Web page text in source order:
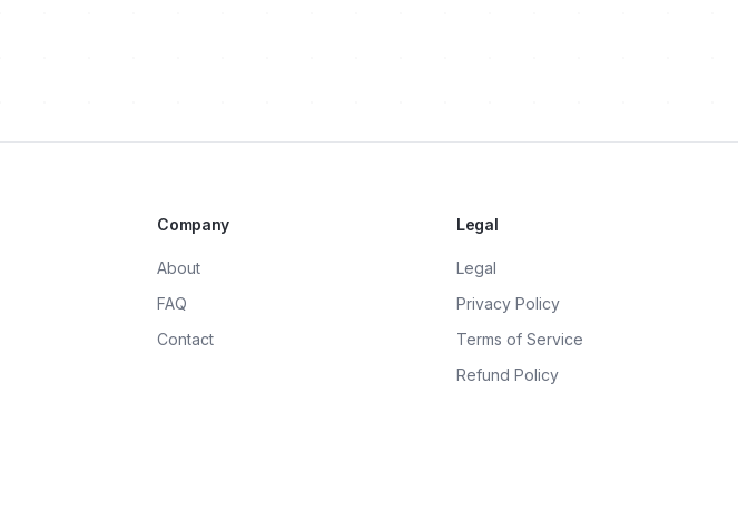
Company
About
FAQ
Contact
Legal
Legal
Privacy Policy
Terms of Service
Refund Policy